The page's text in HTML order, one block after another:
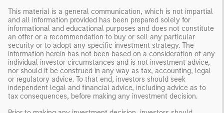
This material is a general communication, which is not impartial
and all information provided has been prepared solely for
informational and educational purposes and does not constitute
an offer or a recommendation to buy or sell any particular
security or to adopt any specific investment strategy. The
information herein has not been based on a consideration of any
individual investor circumstances and is not investment advice,
nor should it be construed in any way as tax, accounting, legal
or regulatory advice. To that end, investors should seek
independent legal and financial advice, including advice as to
tax consequences, before making any investment decision.